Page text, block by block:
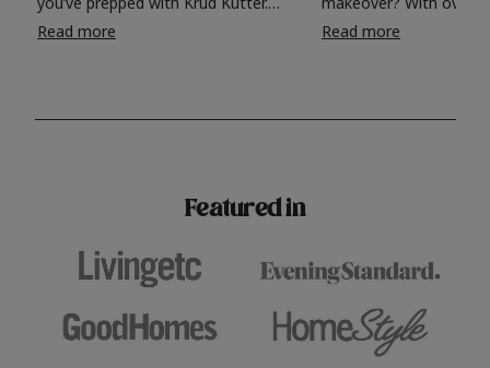
Take the hassle out of paint prep and
surfaces, Krud Kutter cleaning
Read more
colours to choose
shade? Whether you're looking for a
Read more
Featured in